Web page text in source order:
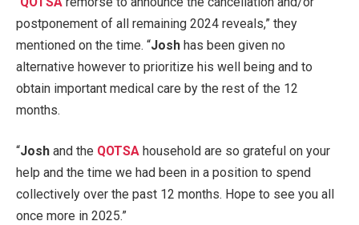
postponement of all remaining 2024 reveals,” they
mentioned on the time. “Josh has been given no
alternative however to prioritize his well being and to
obtain important medical care by the rest of the 12
months.
“Josh and the QOTSA household are so grateful on your
help and the time we had been in a position to spend
collectively over the past 12 months. Hope to see you all
once more in 2025.”